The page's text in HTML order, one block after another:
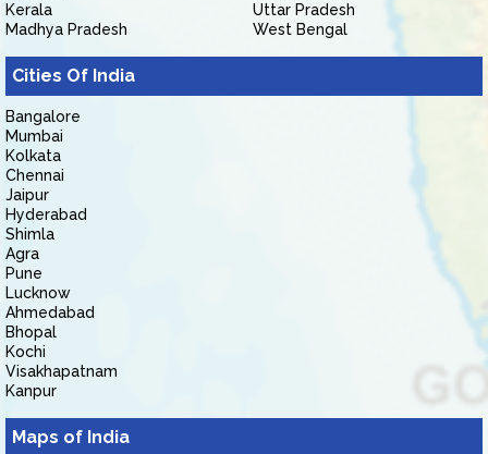
Kerala
Madhya Pradesh
Uttar Pradesh
West Bengal
Cities Of India
Bangalore
Mumbai
Kolkata
Chennai
Jaipur
Hyderabad
Shimla
Agra
Pune
Lucknow
Ahmedabad
Bhopal
Kochi
Visakhapatnam
Kanpur
Maps of India